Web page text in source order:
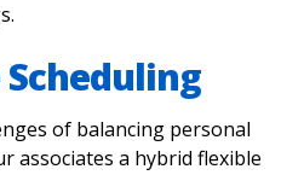
of balancing personal
associates a hybrid flexible